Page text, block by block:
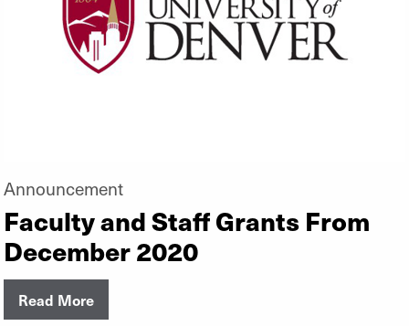
Announcement
Faculty and Staff Grants From
December 2020
Read More